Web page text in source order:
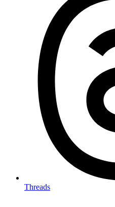
Threads